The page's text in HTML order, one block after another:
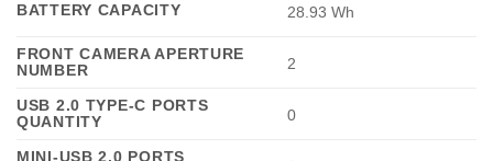
BATTERY CAPACITY 28.93 Wh
FRONT CAMERA APERTURE
NUMBER
2
USB 2.0 TYPE-C PORTS
QUANTITY
0
MINI-USB 2.0 PORTS